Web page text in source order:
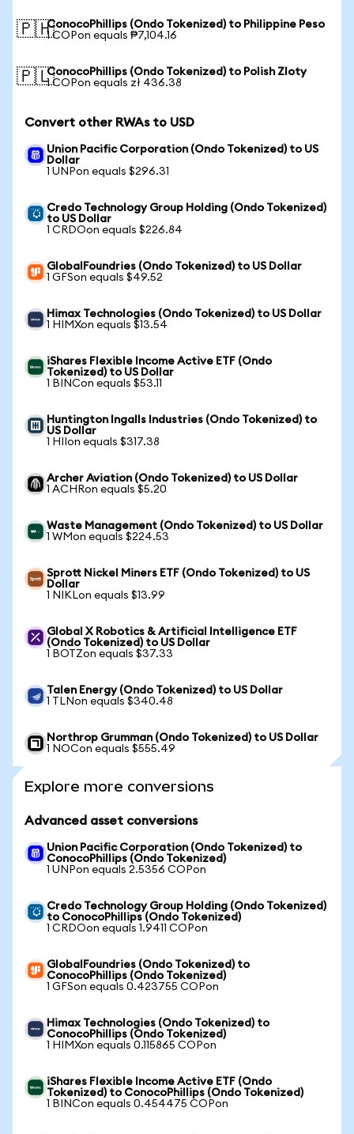
🇵🇭ConocoPhillips (Ondo Tokenized) to Philippine Peso
1 COPon equals ₱7,104.16
🇵🇱ConocoPhillips (Ondo Tokenized) to Polish Zloty
1 COPon equals zł 436.38
Convert other RWAs to USD
Union Pacific Corporation (Ondo Tokenized) to US
Dollar
1 UNPon equals $296.31
Credo Technology Group Holding (Ondo Tokenized)
to US Dollar
1 CRDOon equals $226.84
GlobalFoundries (Ondo Tokenized) to US Dollar
1 GFSon equals $49.52
Himax Technologies (Ondo Tokenized) to US Dollar
1 HIMXon equals $13.54
iShares Flexible Income Active ETF (Ondo
Tokenized) to US Dollar
1 BINCon equals $53.11
Huntington Ingalls Industries (Ondo Tokenized) to
US Dollar
1 HIIon equals $317.38
Archer Aviation (Ondo Tokenized) to US Dollar
1 ACHRon equals $5.20
Waste Management (Ondo Tokenized) to US Dollar
1 WMon equals $224.53
Sprott Nickel Miners ETF (Ondo Tokenized) to US
Dollar
1 NIKLon equals $13.99
Global X Robotics & Artificial Intelligence ETF
(Ondo Tokenized) to US Dollar
1 BOTZon equals $37.33
Talen Energy (Ondo Tokenized) to US Dollar
1 TLNon equals $340.48
Northrop Grumman (Ondo Tokenized) to US Dollar
1 NOCon equals $555.49
Explore more conversions
Advanced asset conversions
Union Pacific Corporation (Ondo Tokenized) to
ConocoPhillips (Ondo Tokenized)
1 UNPon equals 2.5356 COPon
Credo Technology Group Holding (Ondo Tokenized)
to ConocoPhillips (Ondo Tokenized)
1 CRDOon equals 1.9411 COPon
GlobalFoundries (Ondo Tokenized) to
ConocoPhillips (Ondo Tokenized)
1 GFSon equals 0.423755 COPon
Himax Technologies (Ondo Tokenized) to
ConocoPhillips (Ondo Tokenized)
1 HIMXon equals 0.115865 COPon
iShares Flexible Income Active ETF (Ondo
Tokenized) to ConocoPhillips (Ondo Tokenized)
1 BINCon equals 0.454475 COPon